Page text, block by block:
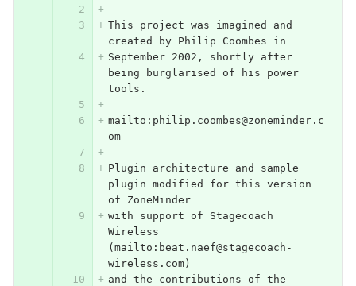
This project was imagined and
created by Philip Coombes in
September 2002, shortly after
being burglarised of his power
tools.
mailto:philip.coombes@zoneminder.c
om
Plugin architecture and sample
plugin modified for this version
of ZoneMinder
with support of Stagecoach
Wireless
(mailto:beat.naef@stagecoach-
wireless.com)
and the contributions of the